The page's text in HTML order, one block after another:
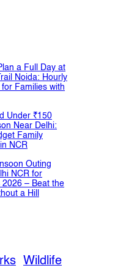
a Full Day at
Noida: Hourly
for Families with
Under ₹150
Near Delhi:
Family
NCR
Outing
NCR for
2026 – Beat the
a Hill
Wildlife